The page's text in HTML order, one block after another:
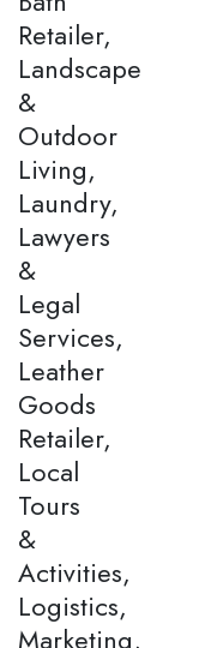
Retailer,
Landscape
&
Outdoor
Living,
Laundry,
Lawyers
&
Legal
Services,
Leather
Goods
Retailer,
Local
Tours
&
Activities,
Logistics,
Marketing,